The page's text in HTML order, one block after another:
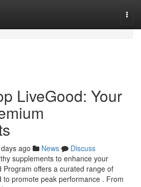
LiveGood: Your
ago News
Discuss
supplements to enhance your
Program offers a curated range of
to promote peak performance . From